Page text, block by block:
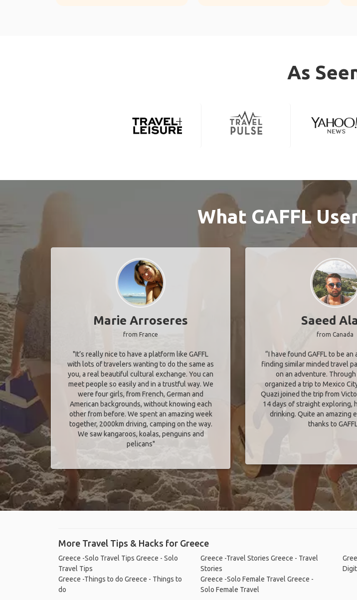
As
What GAFFL
Marie Arroseres
from France
"It’s really nice to have a platform like GAFFL
with lots of travelers wanting to do the same as
you, a real beautiful cultural exchange. You can
meet people so easily and in a trustful way. We
were four girls, from French, German and
American backgrounds, without knowing each
other from before. We spent an amazing week
together, 2000km driving, camping on the way.
We saw kangaroos, koalas, penguins and
pelicans"
Saeed
from Canada
“I have found GAFFL to be
finding similar minded travel
on an adventure. Through
organized a trip to Mexico
Quazi joined the trip from
14 days of straight exploring,
drinking. Quite an amazing
thanks to
More Travel Tips & Hacks for Greece
Greece -Solo Travel Tips Greece - Solo
Travel Tips
Greece -Things to do Greece - Things to
do
Greece -Travel Stories Greece - Travel
Stories
Greece -Solo Female Travel Greece -
Solo Female Travel